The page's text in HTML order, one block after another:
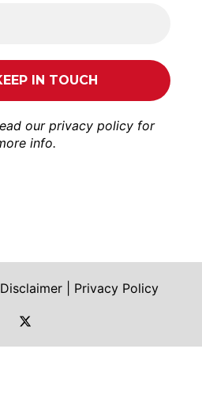
our privacy policy for
info.
Disclaimer
Privacy Policy
https://twitter.com/shoah_ph